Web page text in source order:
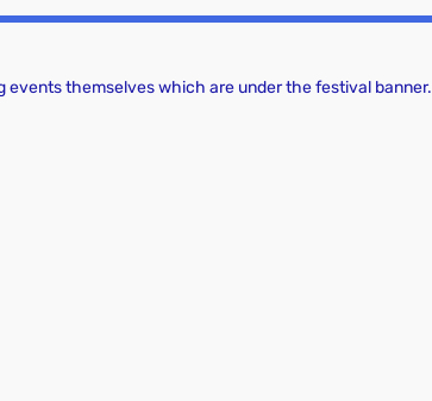
events themselves which are under the festival banner.